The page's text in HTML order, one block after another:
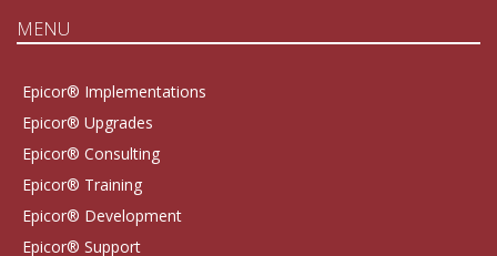
MENU
Epicor® Implementations
Epicor® Upgrades
Epicor® Consulting
Epicor® Training
Epicor® Development
Epicor® Support